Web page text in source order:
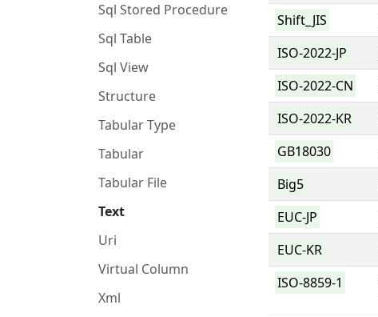
Sql Stored Procedure
Sql Table
Sql View
Structure
Tabular Type
Tabular
Tabular File
Text
Uri
Virtual Column
Xml
Shift_JIS
ISO-2022-JP
ISO-2022-CN
ISO-2022-KR
GB18030
Big5
EUC-JP
EUC-KR
ISO-8859-1